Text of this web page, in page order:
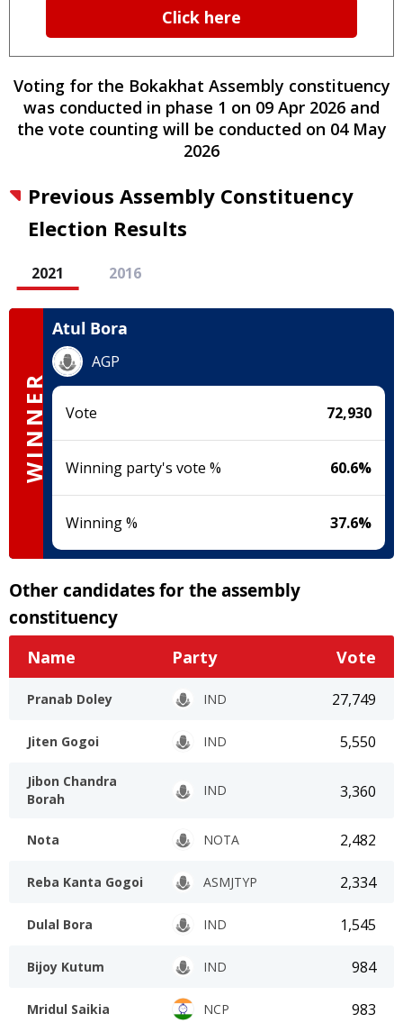
Click here
Voting for the Bokakhat Assembly constituency
was conducted in phase 1 on 09 Apr 2026 and
the vote counting will be conducted on 04 May
2026
Previous Assembly Constituency
Election Results
2021 2016
WINNER
Atul Bora
AGP
Vote 72,930
Winning party's vote % 60.6%
Winning % 37.6%
Other candidates for the assembly
constituency
Name Party Vote
Pranab Doley IND 27,749
Jiten Gogoi IND 5,550
Jibon Chandra
Borah
IND 3,360
Nota NOTA 2,482
Reba Kanta Gogoi ASMJTYP 2,334
Dulal Bora IND 1,545
Bijoy Kutum IND 984
Mridul Saikia NCP 983